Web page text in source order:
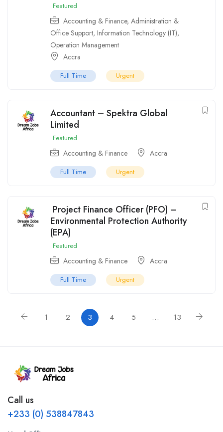
Featured
Accounting & Finance, Administration &
Office Support, Information Technology (IT),
Operation Management
Accra
Full Time Urgent
Accountant – Spektra Global
Limited
Featured
Accounting & Finance Accra
Full Time Urgent
Project Finance Officer (PFO) –
Environmental Protection Authority
(EPA)
Featured
Accounting & Finance Accra
Full Time Urgent
1 2 3 4 5 … 13
Call us
+233 (0) 538847843